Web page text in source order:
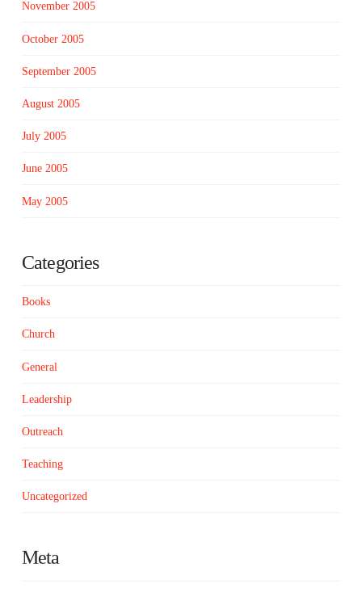
November 2005
October 2005
September 2005
August 2005
July 2005
June 2005
May 2005
Categories
Books
Church
General
Leadership
Outreach
Teaching
Uncategorized
Meta